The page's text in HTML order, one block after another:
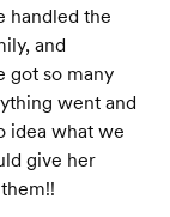
handled the
and
got so many
went and
idea what we
give her